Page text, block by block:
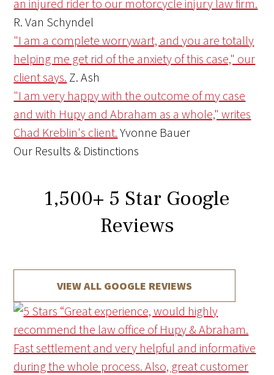
an injured rider to our motorcycle injury law firm.
R. Van Schyndel
"I am a complete worrywart, and you are totally
helping me get rid of the anxiety of this case," our
client says. Z. Ash
"I am very happy with the outcome of my case
and with Hupy and Abraham as a whole," writes
Chad Kreblin's client. Yvonne Bauer
Our Results & Distinctions
1,500+ 5 Star Google
Reviews
VIEW ALL GOOGLE REVIEWS
“Great experience, would highly
recommend the law office of Hupy & Abraham.
Fast settlement and very helpful and informative
during the whole process. Also, great customer